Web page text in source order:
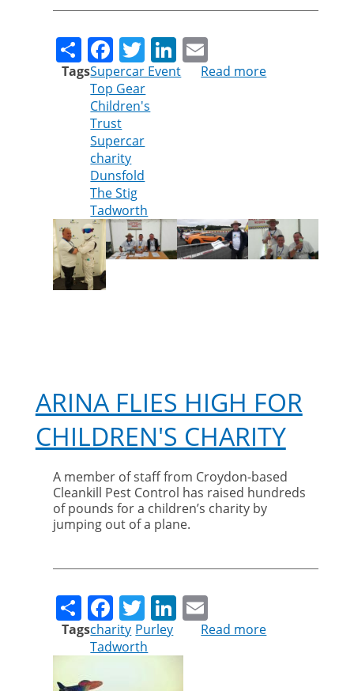
ShareFacebook
TwitterLinkedIn
TagsSupercar Event
Top Gear
Children's
Trust
Supercar
charity
Dunsfold
The Stig
Tadworth
Read more
ARINA FLIES HIGH FOR
CHILDREN'S CHARITY
A member of staff from Croydon-based
Cleankill Pest Control has raised hundreds
of pounds for a children’s charity by
jumping out of a plane.
ShareFacebook
TwitterLinkedIn
Tagscharity Purley
Tadworth
Read more